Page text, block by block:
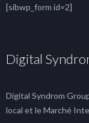
[sibwp_form id=2]
Digital
Digital Syndrom
local et le Marché